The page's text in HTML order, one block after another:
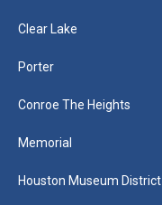
Clear Lake
Porter
Conroe The Heights
Memorial
Houston Museum District